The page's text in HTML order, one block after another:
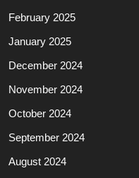
February 2025
January 2025
December 2024
November 2024
October 2024
September 2024
August 2024